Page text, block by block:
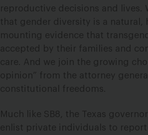
reproductive decisions and lives.
that gender diversity is a natural,
mounting evidence that
accepted by their families and
care. And we join the growing
opinion” from the attorney
constitutional freedoms.
Much like SB8, the Texas
enlist private individuals to